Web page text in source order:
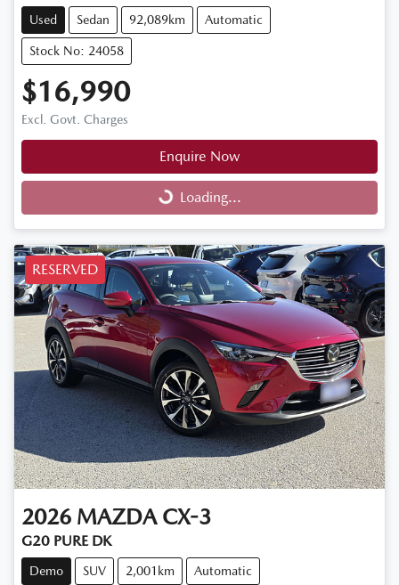
Used Sedan 92,089km Automatic
Stock No: 24058
$16,990
Excl. Govt. Charges
Enquire Now
Loading... Loading...
RESERVED
2026 MAZDA CX-3
G20 PURE DK
Demo SUV 2,001km Automatic